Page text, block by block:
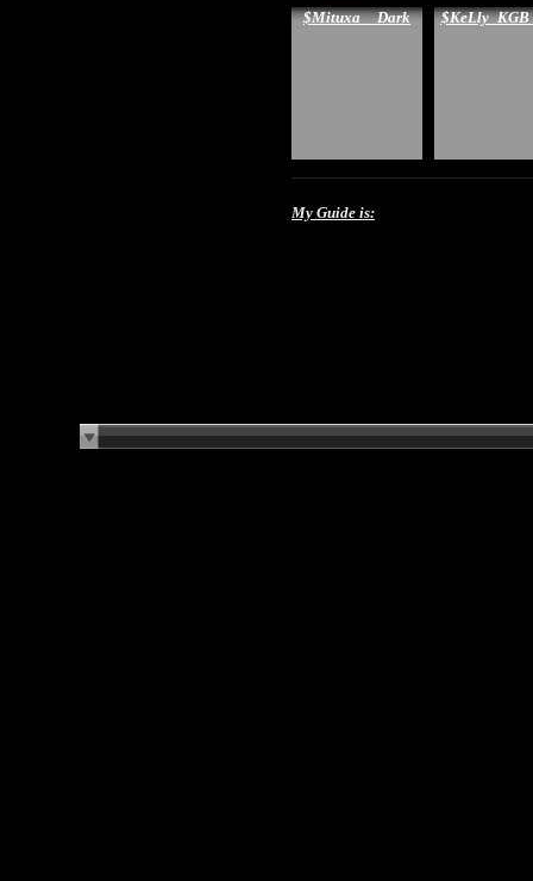
$Mituxa__Dark
My Guide is: